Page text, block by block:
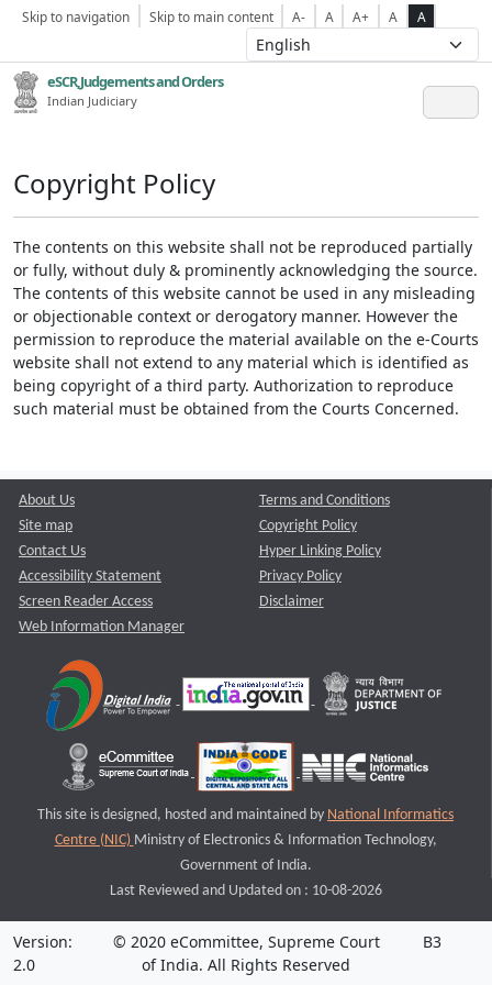
Skip to navigation Skip to main content A- A A+ A A
eSCR,Judgements and Orders
Indian Judiciary
Copyright Policy
The contents on this website shall not be reproduced partially
or fully, without duly & prominently acknowledging the source.
The contents of this website cannot be used in any misleading
or objectionable context or derogatory manner. However the
permission to reproduce the material available on the e-Courts
website shall not extend to any material which is identified as
being copyright of a third party. Authorization to reproduce
such material must be obtained from the Courts Concerned.
About Us
Site map
Contact Us
Accessibility Statement
Screen Reader Access
Web Information Manager
Terms and Conditions
Copyright Policy
Hyper Linking Policy
Privacy Policy
Disclaimer
This site is designed, hosted and maintained by National Informatics
Centre (NIC) Ministry of Electronics & Information Technology,
Government of India.
Last Reviewed and Updated on : 10-08-2026
Version:
2.0
© 2020 eCommittee, Supreme Court
of India. All Rights Reserved
B3